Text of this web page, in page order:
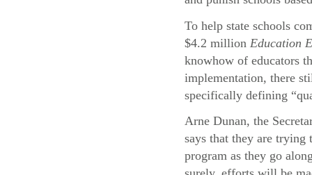
To help state schools
$4.2 million Education
knowhow of educators
implementation, there
specifically defining
Arne Dunan, the
says that they are trying
program as they go